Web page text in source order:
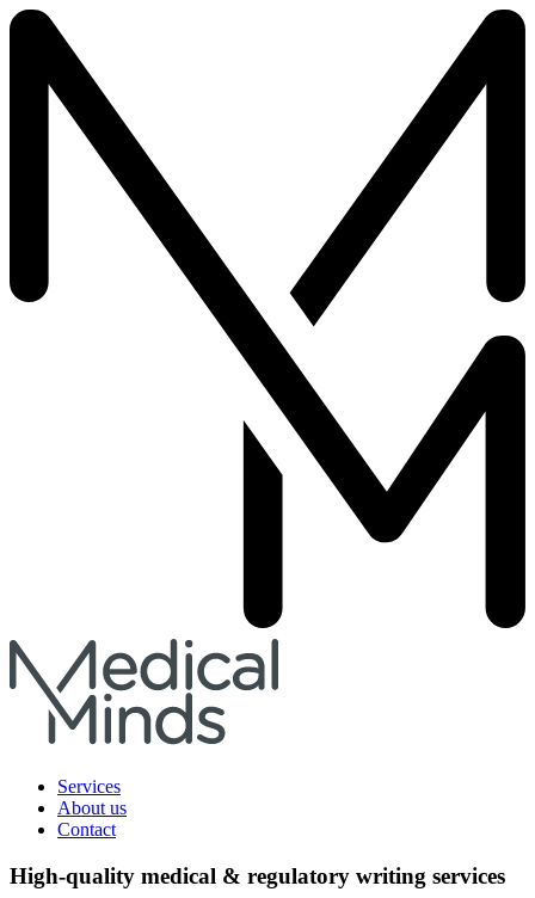
Services
About us
Contact
High-quality medical & regulatory writing services